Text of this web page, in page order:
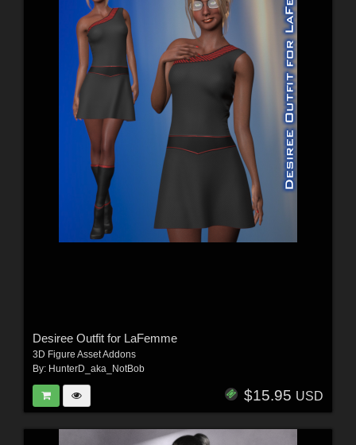
Desiree Outfit for LaFemme
3D Figure Asset Addons
By: HunterD_aka_NotBob
$15.95 USD